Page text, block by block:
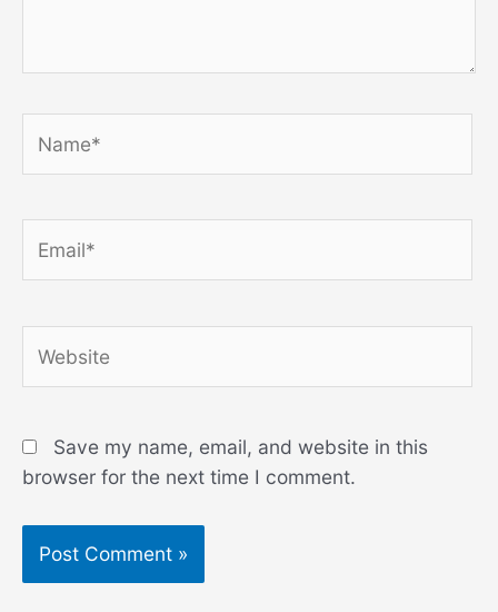
Save my name, email, and website in this
browser for the next time I comment.